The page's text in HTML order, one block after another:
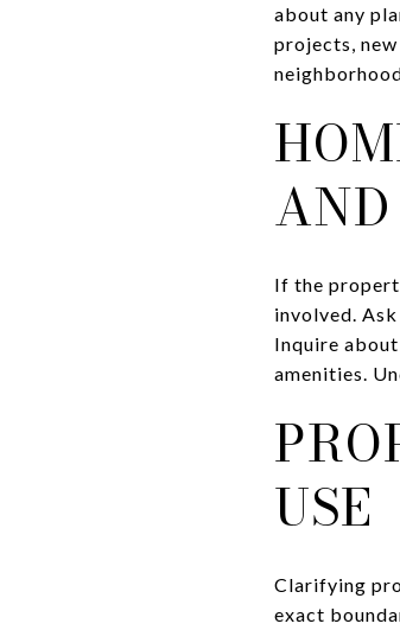
about any
projects,
AND
If the
involved.
Inquire
amenities.
USE
Clarifying
exact